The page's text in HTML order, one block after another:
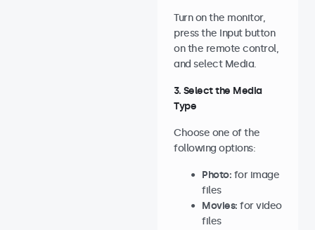
Turn on the monitor,
press the Input button
on the remote control,
and select Media.
3. Select the Media
Type
Choose one of the
following options:
Photo: for image
files
Movies: for video
files